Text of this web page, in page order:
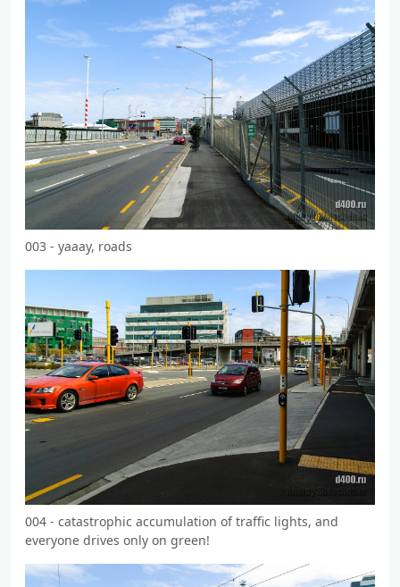
003 - yaaay, roads
004 - catastrophic accumulation of traffic lights, and
everyone drives only on green!